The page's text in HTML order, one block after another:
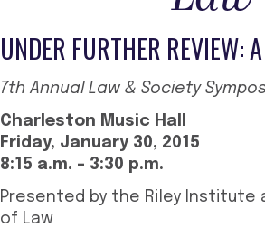
UNDER FURTHER REVIEW:
7th Annual Law & Society
Charleston Music Hall
Friday, January 30, 2015
8:15 a.m. – 3:30 p.m.
Presented by the Riley Institute
of Law